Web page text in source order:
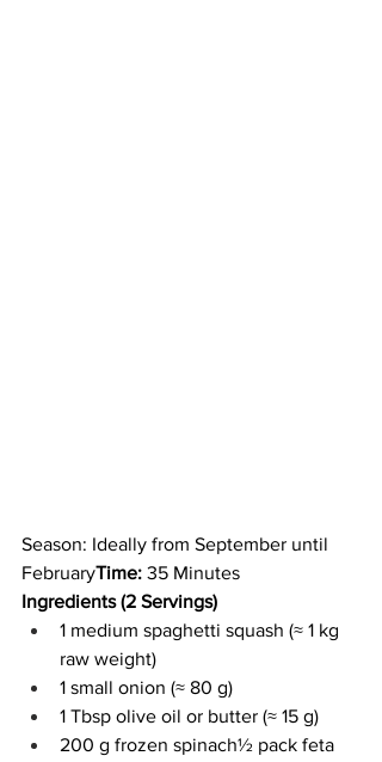
Season: Ideally from September until
FebruaryTime: 35 Minutes
Ingredients (2 Servings)
1 medium spaghetti squash (≈ 1 kg
raw weight)
1 small onion (≈ 80 g)
1 Tbsp olive oil or butter (≈ 15 g)
200 g frozen spinach½ pack feta